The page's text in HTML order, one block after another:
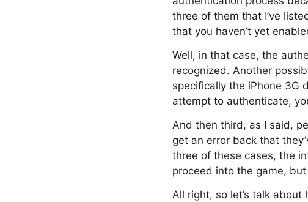
three of them that I’ve
that you haven’t yet
Well, in that case, the
recognized. Another
specifically the iPhone 3G
attempt to authenticate,
And then third, as I said,
get an error back that
three of these cases, the
proceed into the game,
All right, so let’s talk